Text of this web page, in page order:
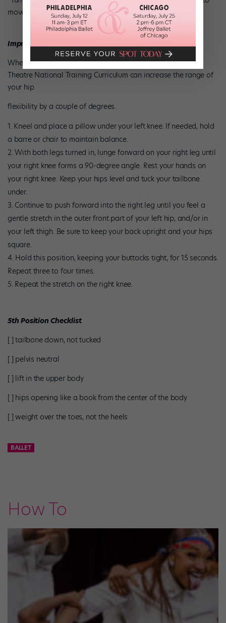
move faster and bigger.”
Improve Your Rotation
When done correctly, this exercise from the American Ballet
Theatre National Training Curriculum can increase the range of
your hip
flexibility by a couple of degrees.
Kneel and place a pillow under your left knee. If needed, hold
a barre or chair to maintain balance.
With both legs turned in, lunge forward on your right leg until
your right knee forms a 90-degree angle. Rest your hands on
your right knee. Keep your hips level and tuck your tailbone
under.
Continue to push forward into the right leg until you feel a
gentle stretch in the outer front part of your left hip, and/or in
your left thigh. Be sure to keep your back upright and your hips
square.
Hold this position, keeping your buttocks tight, for 15 seconds.
Repeat three to four times.
Repeat the stretch on the right knee.
5th Position Checklist
[ ] tailbone down, not tucked
[ ] pelvis neutral
[ ] lift in the upper body
[ ] hips opening like a book from the center of the body
[ ] weight over the toes, not the heels
BALLET
How To